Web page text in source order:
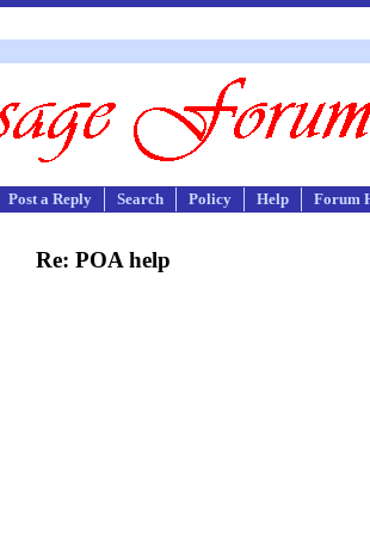
Post a Reply Search Policy Help Forum
Re: POA help